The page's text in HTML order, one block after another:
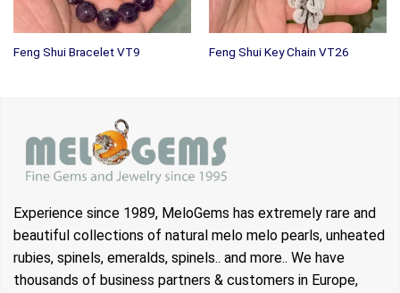
Feng Shui Bracelet VT9 Feng Shui Key Chain VT26
Experience since 1989, MeloGems has extremely rare and
beautiful collections of natural melo melo pearls, unheated
rubies, spinels, emeralds, spinels.. and more.. We have
thousands of business partners & customers in Europe,